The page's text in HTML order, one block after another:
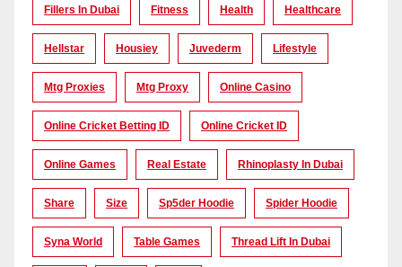
Fillers In Dubai Fitness Health Healthcare
Hellstar Housiey Juvederm Lifestyle
Mtg Proxies Mtg Proxy Online Casino
Online Cricket Betting ID Online Cricket ID
Online Games Real Estate Rhinoplasty In Dubai
Share Size Sp5der Hoodie Spider Hoodie
Syna World Table Games Thread Lift In Dubai